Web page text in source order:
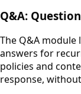
Q&A:
The Q&A
answers for
policies and
response,